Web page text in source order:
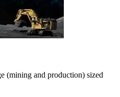
(mining and production) sized